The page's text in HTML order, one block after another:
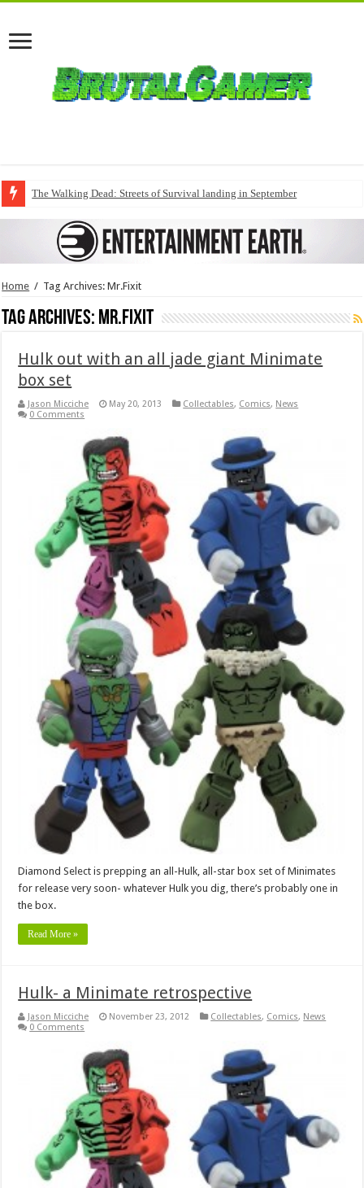
The Walking Dead: Streets of Survival landing in September
Home / Tag Archives: Mr.Fixit
Tag Archives: Mr.Fixit
Hulk out with an all jade giant Minimate
box set
Jason Micciche May 20, 2013 Collectables, Comics, News
0 Comments
Diamond Select is prepping an all-Hulk, all-star box set of Minimates
for release very soon- whatever Hulk you dig, there’s probably one in
the box.
Read More »
Hulk- a Minimate retrospective
Jason Micciche November 23, 2012 Collectables, Comics, News
0 Comments